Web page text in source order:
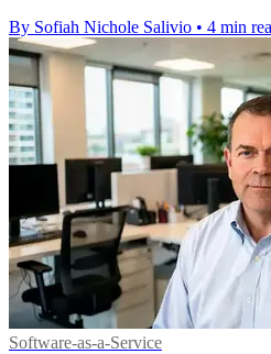
By Sofiah Nichole Salivio • 4 min
Software-as-a-Service